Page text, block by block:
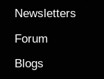
Newsletters
Forum
Blogs